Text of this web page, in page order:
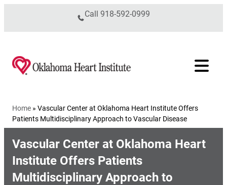
Call 918-592-0999
Home » Vascular Center at Oklahoma Heart Institute Offers
Patients Multidisciplinary Approach to Vascular Disease
Vascular Center at Oklahoma Heart
Institute Offers Patients
Multidisciplinary Approach to